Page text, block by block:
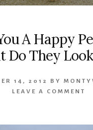
A Happy
Do They
14, 2012 BY
LEAVE A COMMENT